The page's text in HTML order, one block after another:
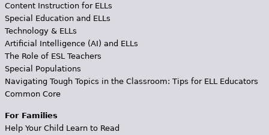
Content Instruction for ELLs
Special Education and ELLs
Technology & ELLs
Artificial Intelligence (AI) and ELLs
The Role of ESL Teachers
Special Populations
Navigating Tough Topics in the Classroom: Tips for ELL Educators
Common Core
For Families
Help Your Child Learn to Read